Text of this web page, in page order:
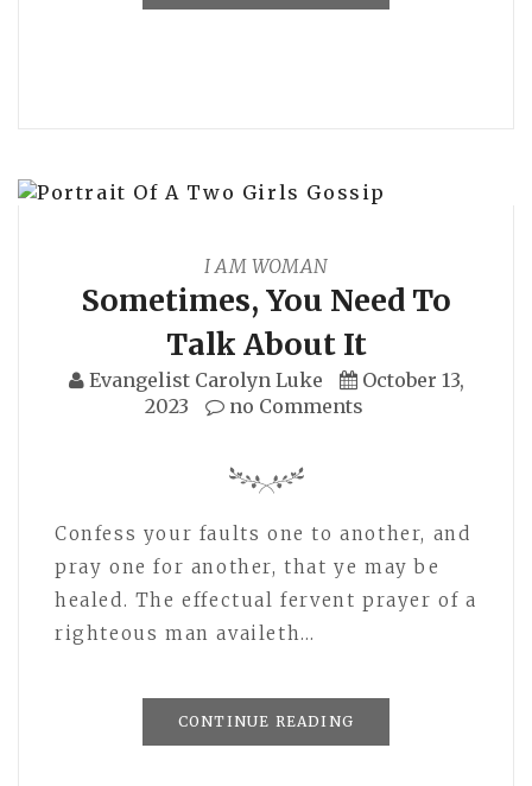
I AM WOMAN
Sometimes, You Need To
Talk About It
Evangelist Carolyn Luke
October 13,
2023
no Comments
Confess your faults one to another, and
pray one for another, that ye may be
healed. The effectual fervent prayer of a
righteous man availeth…
CONTINUE READING